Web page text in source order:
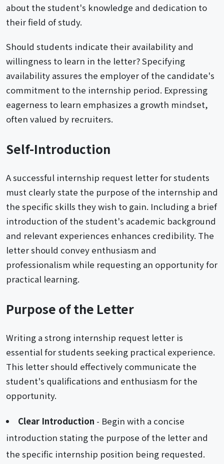
about the student's knowledge and dedication to
their field of study.
Should students indicate their availability and
willingness to learn in the letter? Specifying
availability assures the employer of the candidate's
commitment to the internship period. Expressing
eagerness to learn emphasizes a growth mindset,
often valued by recruiters.
Self-Introduction
A successful internship request letter for students
must clearly state the purpose of the internship and
the specific skills they wish to gain. Including a brief
introduction of the student's academic background
and relevant experiences enhances credibility. The
letter should convey enthusiasm and
professionalism while requesting an opportunity for
practical learning.
Purpose of the Letter
Writing a strong internship request letter is
essential for students seeking practical experience.
This letter should effectively communicate the
student's qualifications and enthusiasm for the
opportunity.
Clear Introduction - Begin with a concise
introduction stating the purpose of the letter and
the specific internship position being requested.